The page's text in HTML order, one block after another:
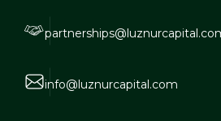
info@luznurcapital.com